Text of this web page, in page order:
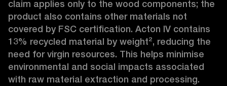
claim applies only to the wood components; the
product also contains other materials not
covered by FSC certification. Acton IV contains
13% recycled material by weight², reducing the
need for virgin resources. This helps minimise
environmental and social impacts associated
with raw material extraction and processing.